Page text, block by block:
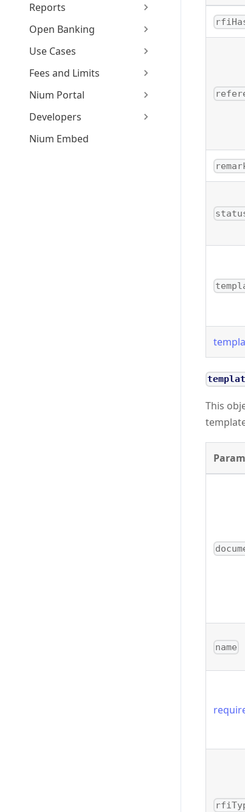
Reports
Open Banking
Use Cases
Fees and Limits
Nium Portal
Developers
Nium Embed
This
name